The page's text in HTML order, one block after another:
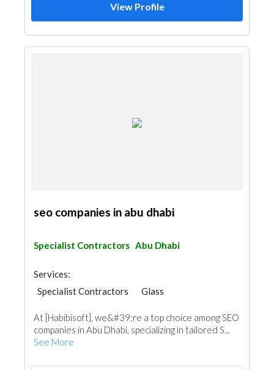
View Profile
seo companies in abu dhabi
Specialist Contractors Abu Dhabi
Services:
Specialist Contractors
Glass
At [Habibisoft], we&#39;re a top choice among SEO
companies in Abu Dhabi, specializing in tailored S...
See More